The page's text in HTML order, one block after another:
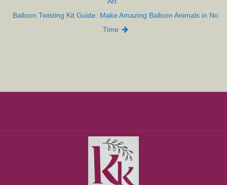
Balloon Twisting Kit Guide: Make Amazing Balloon Animals in No
Time